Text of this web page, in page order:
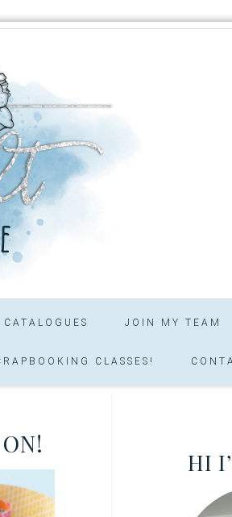
CATALOGUES JOIN MY TEAM
CLASSES!
HI